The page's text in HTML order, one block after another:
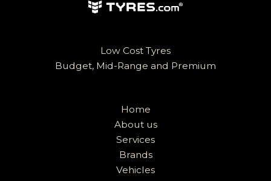
Low Cost Tyres
Budget, Mid-Range and Premium
Home
About us
Services
Brands
Vehicles